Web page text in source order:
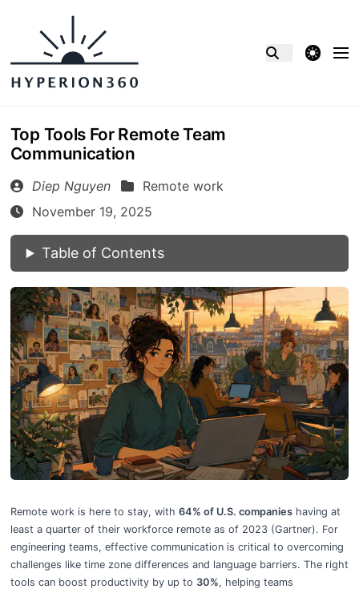
theme switcher
Top Tools For Remote Team
Communication
Diep Nguyen
Remote work
November 19, 2025
Table of Contents
Remote work is here to stay, with 64% of U.S. companieshaving at
least a quarter of their workforce remote as of 2023 (Gartner). For
engineering teams, effective communication is critical to overcoming
challenges like time zone differences and language barriers. The right
tools can boost productivity by up to 30%, helping teams